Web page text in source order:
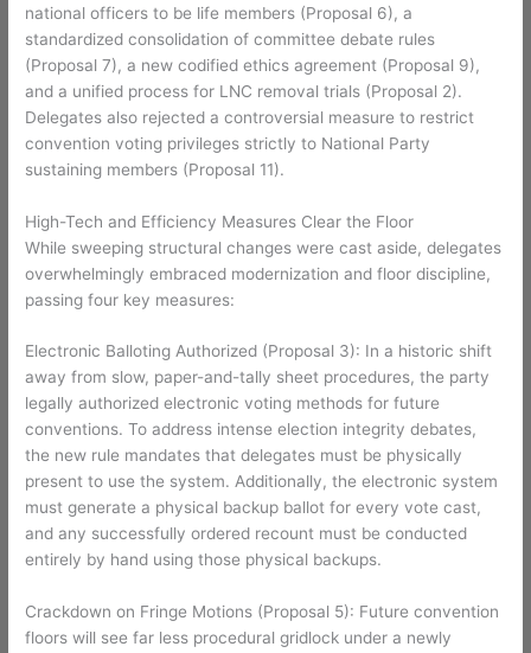
national officers to be life members (Proposal 6), a
standardized consolidation of committee debate rules
(Proposal 7), a new codified ethics agreement (Proposal 9),
and a unified process for LNC removal trials (Proposal 2).
Delegates also rejected a controversial measure to restrict
convention voting privileges strictly to National Party
sustaining members (Proposal 11).
High-Tech and Efficiency Measures Clear the Floor
While sweeping structural changes were cast aside, delegates
overwhelmingly embraced modernization and floor discipline,
passing four key measures:
Electronic Balloting Authorized (Proposal 3): In a historic shift
away from slow, paper-and-tally sheet procedures, the party
legally authorized electronic voting methods for future
conventions. To address intense election integrity debates,
the new rule mandates that delegates must be physically
present to use the system. Additionally, the electronic system
must generate a physical backup ballot for every vote cast,
and any successfully ordered recount must be conducted
entirely by hand using those physical backups.
Crackdown on Fringe Motions (Proposal 5): Future convention
floors will see far less procedural gridlock under a newly